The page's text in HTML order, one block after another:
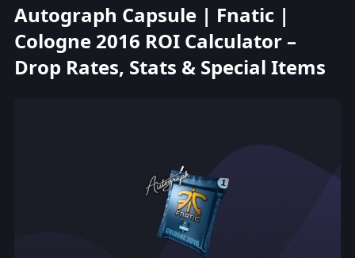
Autograph Capsule | Fnatic |
Cologne 2016 ROI Calculator –
Drop Rates, Stats & Special Items